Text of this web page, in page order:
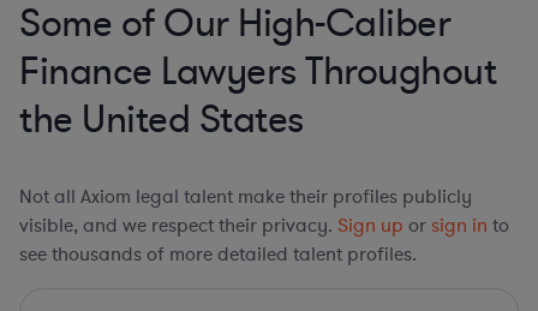
Some of Our High-Caliber
Finance Lawyers Throughout
the United States
Not all Axiom legal talent make their profiles publicly
visible, and we respect their privacy. Sign up or sign in to
see thousands of more detailed talent profiles.